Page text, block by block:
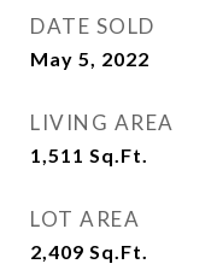
DATE SOLD
May 5, 2022
LIVING AREA
1,511 Sq.Ft.
LOT AREA
2,409 Sq.Ft.